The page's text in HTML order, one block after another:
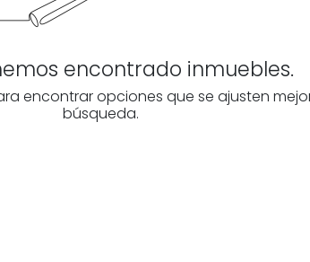
encontrado inmuebles.
encontrar opciones que se ajusten
búsqueda.